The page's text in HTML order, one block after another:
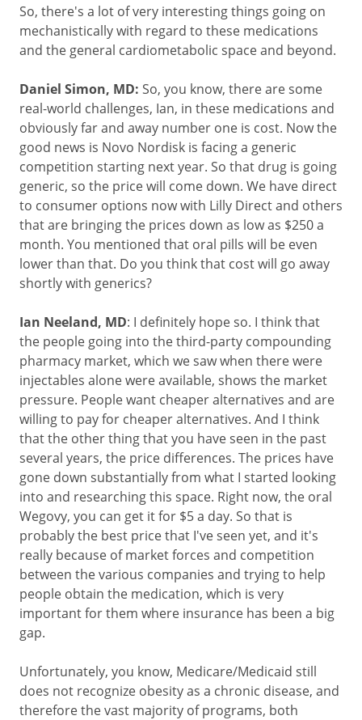
So, there's a lot of very interesting things going on
mechanistically with regard to these medications
and the general cardiometabolic space and beyond.
Daniel Simon, MD: So, you know, there are some
real-world challenges, Ian, in these medications and
obviously far and away number one is cost. Now the
good news is Novo Nordisk is facing a generic
competition starting next year. So that drug is going
generic, so the price will come down. We have direct
to consumer options now with Lilly Direct and others
that are bringing the prices down as low as $250 a
month. You mentioned that oral pills will be even
lower than that. Do you think that cost will go away
shortly with generics?
Ian Neeland, MD: I definitely hope so. I think that
the people going into the third-party compounding
pharmacy market, which we saw when there were
injectables alone were available, shows the market
pressure. People want cheaper alternatives and are
willing to pay for cheaper alternatives. And I think
that the other thing that you have seen in the past
several years, the price differences. The prices have
gone down substantially from what I started looking
into and researching this space. Right now, the oral
Wegovy, you can get it for $5 a day. So that is
probably the best price that I've seen yet, and it's
really because of market forces and competition
between the various companies and trying to help
people obtain the medication, which is very
important for them where insurance has been a big
gap.
Unfortunately, you know, Medicare/Medicaid still
does not recognize obesity as a chronic disease, and
therefore the vast majority of programs, both